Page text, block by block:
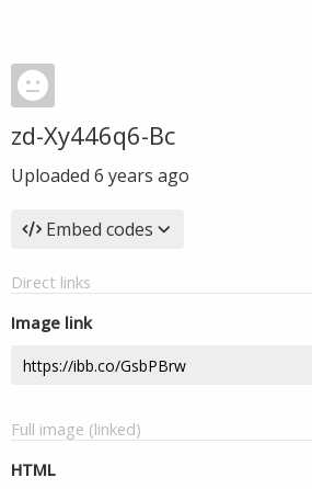
zd-Xy446q6-Bc
Uploaded 6 years ago
Embed codes
Direct links
Image link
Full image (linked)
HTML